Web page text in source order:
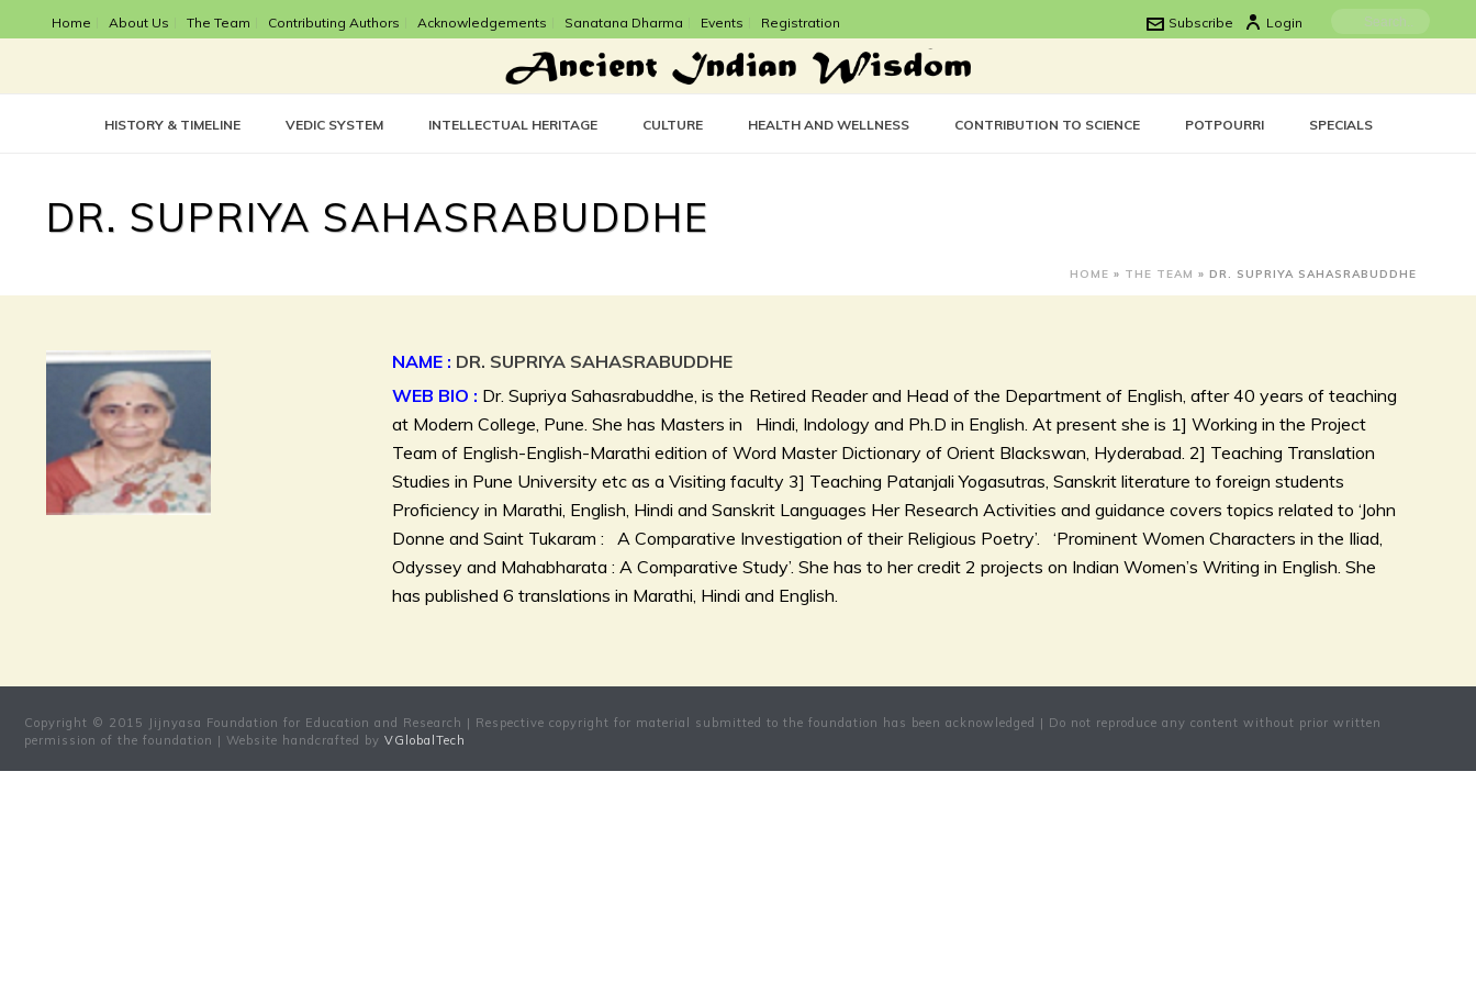
Home About Us The Team Contributing Authors Acknowledgements Sanatana Dharma Events Registration Login
Subscribe
HISTORY & TIMELINE VEDIC SYSTEM INTELLECTUAL HERITAGE CULTURE HEALTH AND WELLNESS CONTRIBUTION TO SCIENCE POTPOURRI SPECIALS
DR. SUPRIYA SAHASRABUDDHE
HOME » THE TEAM » DR. SUPRIYA SAHASRABUDDHE
NAME : DR. SUPRIYA SAHASRABUDDHE
WEB BIO : Dr. Supriya Sahasrabuddhe, is the Retired Reader and Head of the Department of English, after 40 years of teaching
at Modern College, Pune. She has Masters in Hindi, Indology and Ph.D in English. At present she is 1] Working in the Project
Team of English-English-Marathi edition of Word Master Dictionary of Orient Blackswan, Hyderabad. 2] Teaching Translation
Studies in Pune University etc as a Visiting faculty 3] Teaching Patanjali Yogasutras, Sanskrit literature to foreign students
Proficiency in Marathi, English, Hindi and Sanskrit Languages Her Research Activities and guidance covers topics related to ‘John
Donne and Saint Tukaram : A Comparative Investigation of their Religious Poetry’. ‘Prominent Women Characters in the Iliad,
Odyssey and Mahabharata : A Comparative Study’. She has to her credit 2 projects on Indian Women’s Writing in English. She
has published 6 translations in Marathi, Hindi and English.
Copyright © 2015 Jijnyasa Foundation for Education and Research | Respective copyright for material submitted to the foundation has been acknowledged | Do not reproduce any content without prior written
permission of the foundation | Website handcrafted by VGlobalTech